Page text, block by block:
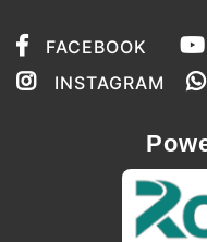
FACEBOOK
INSTAGRAM